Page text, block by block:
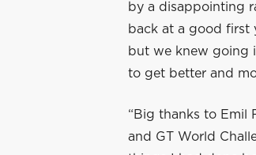
by a disappointing
back at a good first
but we knew going
to get better and
“Big thanks to Emil
and GT World